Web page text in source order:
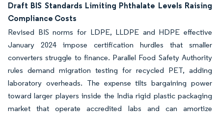
Draft BIS Standards Limiting Phthalate Levels Raising
Compliance Costs
Revised BIS norms for LDPE, LLDPE and HDPE effective
January 2024 impose certification hurdles that smaller
converters struggle to finance. Parallel Food Safety Authority
rules demand migration testing for recycled PET, adding
laboratory overheads. The expense tilts bargaining power
toward larger players inside the India rigid plastic packaging
market that operate accredited labs and can amortize